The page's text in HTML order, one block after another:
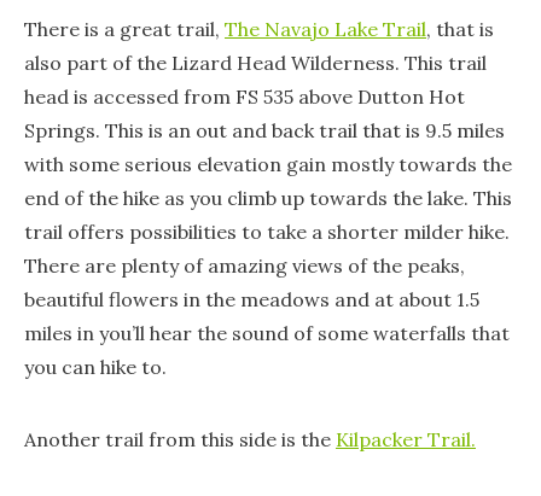
There is a great trail, The Navajo Lake Trail, that is
also part of the Lizard Head Wilderness. This trail
head is accessed from FS 535 above Dutton Hot
Springs. This is an out and back trail that is 9.5 miles
with some serious elevation gain mostly towards the
end of the hike as you climb up towards the lake. This
trail offers possibilities to take a shorter milder hike.
There are plenty of amazing views of the peaks,
beautiful flowers in the meadows and at about 1.5
miles in you’ll hear the sound of some waterfalls that
you can hike to.
Another trail from this side is the Kilpacker Trail.